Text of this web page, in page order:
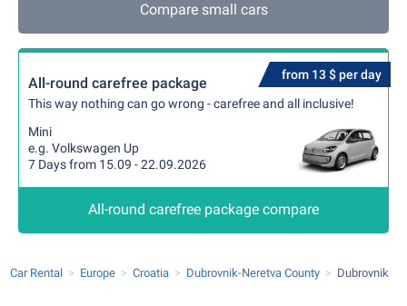
Compare small cars
from 13 $ per day
All-round carefree package
This way nothing can go wrong - carefree and all inclusive!
Mini
e.g. Volkswagen Up
7 Days from 15.09 - 22.09.2026
All-round carefree package compare
Car Rental Europe Croatia Dubrovnik-Neretva County Dubrovnik